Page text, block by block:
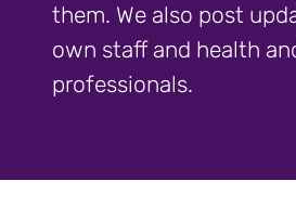
them. We also post
own staff and health
professionals.